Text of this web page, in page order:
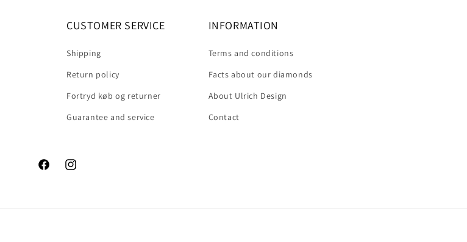
CUSTOMER SERVICE
Shipping
Return policy
Fortryd køb og returner
Guarantee and service
INFORMATION
Terms and conditions
Facts about our diamonds
About Ulrich Design
Contact
FacebookInstagram